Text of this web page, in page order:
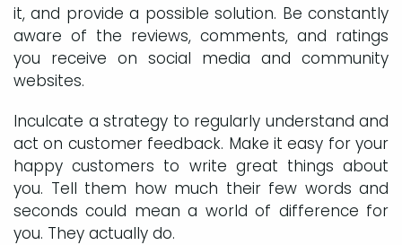
it, and provide a possible solution. Be constantly
aware of the reviews, comments, and ratings
you receive on social media and community
websites.
Inculcate a strategy to regularly understand and
act on customer feedback. Make it easy for your
happy customers to write great things about
you. Tell them how much their few words and
seconds could mean a world of difference for
you. They actually do.